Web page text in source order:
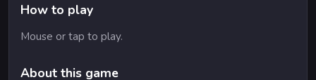
How to play
Mouse or tap to play.
About this game